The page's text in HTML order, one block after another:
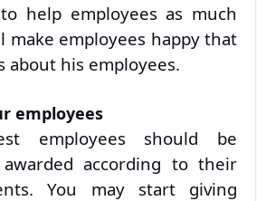
help employees as much
make employees happy that
about his employees.
employees
employees should be
according to their
You may start giving